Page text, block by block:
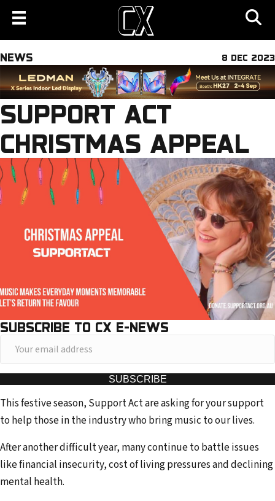
NEWS 8 DEC 2023
SUPPORT ACT
CHRISTMAS APPEAL
SUBSCRIBE TO CX E-NEWS
o
u
e
m
a
i
l
SUBSCRIBE
This festive season, Support Act are asking for your support
to help those in the industry who bring music to our lives.
After another difficult year, many continue to battle issues
like financial insecurity, cost of living pressures and declining
mental health.